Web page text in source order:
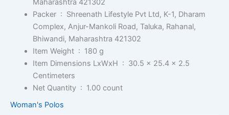
Maharashtra 421302
Packer ‏ : ‎ Shreenath Lifestyle Pvt Ltd, K-1, Dharam
Complex, Anjur-Mankoli Road, Taluka, Rahanal,
Bhiwandi, Maharashtra 421302
Item Weight ‏ : ‎ 180 g
Item Dimensions LxWxH ‏ : ‎ 30.5 x 25.4 x 2.5
Centimeters
Net Quantity ‏ : ‎ 1.00 count
Woman's Polos